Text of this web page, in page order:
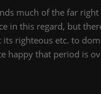
much of the far
in this regard, but
righteous etc. to
happy that period is